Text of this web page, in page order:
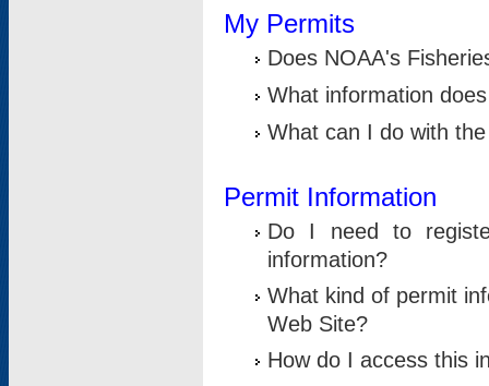
My Permits
Does NOAA's
What information
What can I do with
Permit Information
Do I need to
information?
What kind of permit
Web Site?
How do I access this